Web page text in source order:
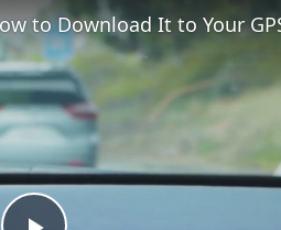
to Download It to Your